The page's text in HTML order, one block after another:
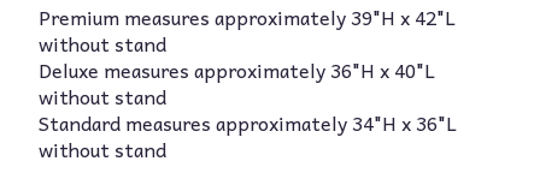
Premium measures approximately 39"H x 42"L
without stand
Deluxe measures approximately 36"H x 40"L
without stand
Standard measures approximately 34"H x 36"L
without stand